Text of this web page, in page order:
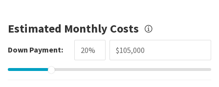
Estimated Monthly Costs
Down Payment: